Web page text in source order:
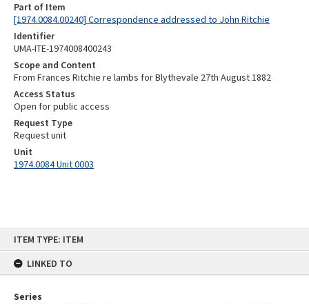
ITEM TYPE: ITEM
LINKED TO
Series
Part of Item
[1974.0084.00240] Correspondence addressed to John Ritchie
Identifier
UMA-ITE-1974008400243
Scope and Content
From Frances Ritchie re lambs for Blythevale 27th August 1882
Access Status
Open for public access
Request Type
Request unit
Unit
1974.0084 Unit 0003